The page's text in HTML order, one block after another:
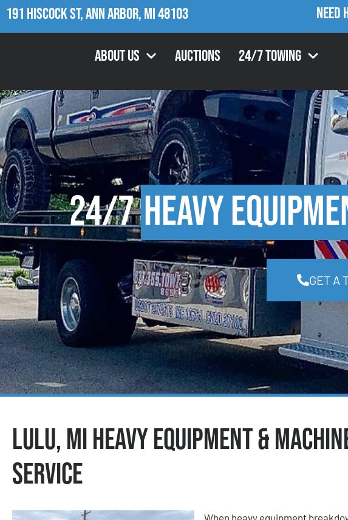
191 Hiscock St, Ann Arbor, MI 48103 Need
About Us Auctions 24/7 Towing
24/7Heavy
GET A
Lulu, MI Heavy Equipment &
Service